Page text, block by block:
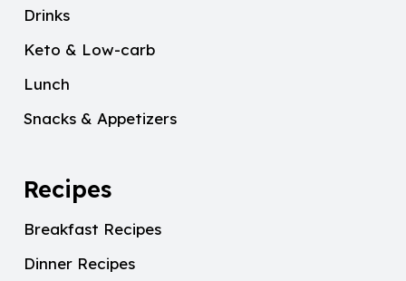
Drinks
Keto & Low-carb
Lunch
Snacks & Appetizers
Recipes
Breakfast Recipes
Dinner Recipes